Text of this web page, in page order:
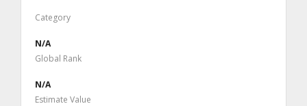
Category
N/A
Global Rank
N/A
Estimate Value